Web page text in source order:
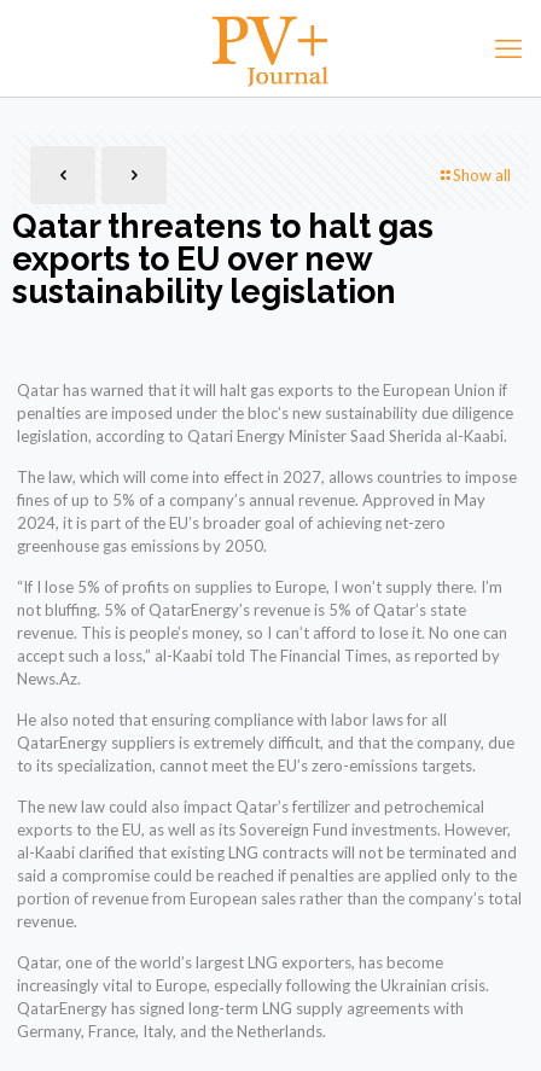
Show all
Qatar threatens to halt gas
exports to EU over new
sustainability legislation
Qatar has warned that it will halt gas exports to the European Union if
penalties are imposed under the bloc’s new sustainability due diligence
legislation, according to Qatari Energy Minister Saad Sherida al-Kaabi.
The law, which will come into effect in 2027, allows countries to impose
fines of up to 5% of a company’s annual revenue. Approved in May
2024, it is part of the EU’s broader goal of achieving net-zero
greenhouse gas emissions by 2050.
“If I lose 5% of profits on supplies to Europe, I won’t supply there. I’m
not bluffing. 5% of QatarEnergy’s revenue is 5% of Qatar’s state
revenue. This is people’s money, so I can’t afford to lose it. No one can
accept such a loss,” al-Kaabi told The Financial Times, as reported by
News.Az.
He also noted that ensuring compliance with labor laws for all
QatarEnergy suppliers is extremely difficult, and that the company, due
to its specialization, cannot meet the EU’s zero-emissions targets.
The new law could also impact Qatar’s fertilizer and petrochemical
exports to the EU, as well as its Sovereign Fund investments. However,
al-Kaabi clarified that existing LNG contracts will not be terminated and
said a compromise could be reached if penalties are applied only to the
portion of revenue from European sales rather than the company’s total
revenue.
Qatar, one of the world’s largest LNG exporters, has become
increasingly vital to Europe, especially following the Ukrainian crisis.
QatarEnergy has signed long-term LNG supply agreements with
Germany, France, Italy, and the Netherlands.